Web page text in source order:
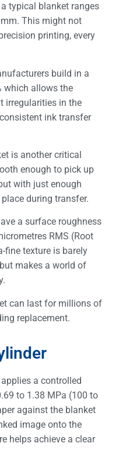
typical blanket ranges
This might not
printing, every
build in a
which allows the
irregularities in the
ink transfer
is another critical
enough to pick up
with just enough
during transfer.
a surface roughness
RMS (Root
fine texture is barely
makes a world of
can last for millions of
replacement.
a controlled
to 1.38 MPa (100 to
against the blanket
image onto the
helps achieve a clear